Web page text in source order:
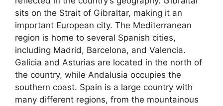
sits on the Strait of Gibraltar, making it an
important European city. The Mediterranean
region is home to several Spanish cities,
including Madrid, Barcelona, and Valencia.
Galicia and Asturias are located in the north of
the country, while Andalusia occupies the
southern coast. Spain is a large country with
many different regions, from the mountainous